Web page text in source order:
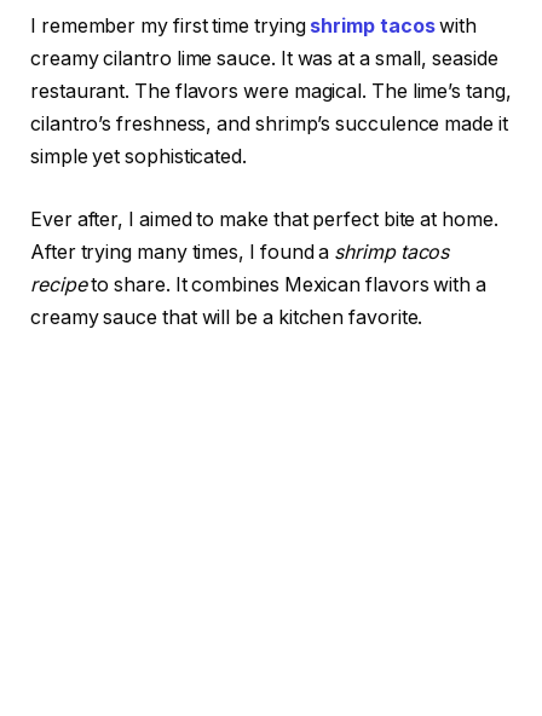
I remember my first time trying shrimp tacoswith
creamy cilantro lime sauce. It was at a small, seaside
restaurant. The flavors were magical. The lime’s tang,
cilantro’s freshness, and shrimp’s succulence made it
simple yet sophisticated.
Ever after, I aimed to make that perfect bite at home.
After trying many times, I found a shrimp tacos
recipeto share. It combines Mexican flavors with a
creamy sauce that will be a kitchen favorite.